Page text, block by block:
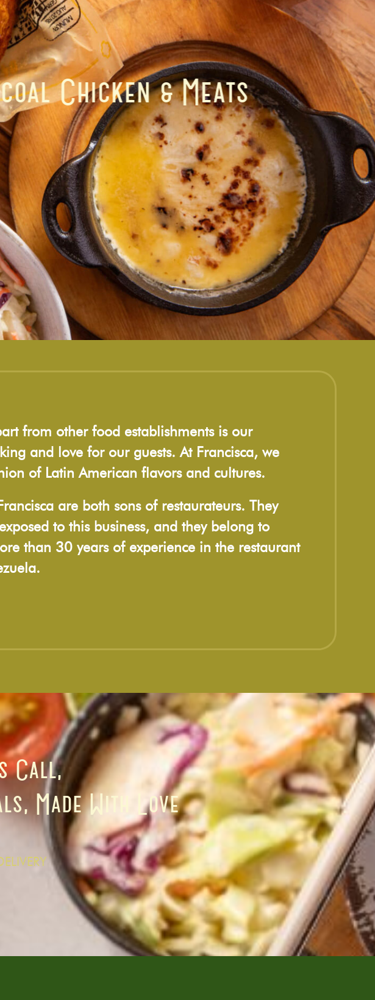
Chicken & Meats
from other food establishments is our
and love for our guests. At Francisca, we
of Latin American flavors and cultures.
are both sons of restaurateurs. They
to this business, and they belong to
than 30 years of experience in the restaurant
Call,
Made With Love